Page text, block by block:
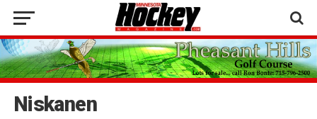
Niskanen